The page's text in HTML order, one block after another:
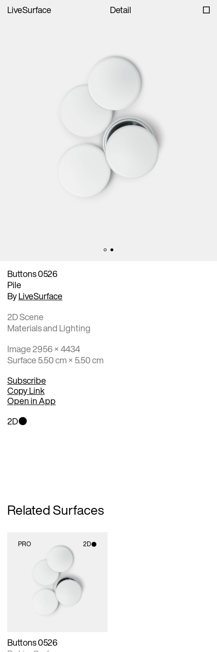
LiveSurface Detail
Buttons 0526
Pile
ByLiveSurface
2D Scene
Materials and Lighting
Image 2956 × 4434
Surface 5.50 cm × 5.50 cm
Subscribe
Copy Link
Open in App
2D
Related Surfaces
PRO 2D
2D scene with
photographic details.
Includes support for
materials and lighting.
Buttons 0526